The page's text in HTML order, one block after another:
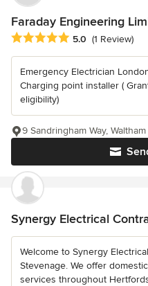
Faraday Engineering
Average rating: 5 out of 5
5.0 (1 Review)
Emergency Electrician
Charging point installer (
eligibility)
9 Sandringham Way,
Synergy Electrical
Welcome to Synergy
Stevenage. We offer
services throughout